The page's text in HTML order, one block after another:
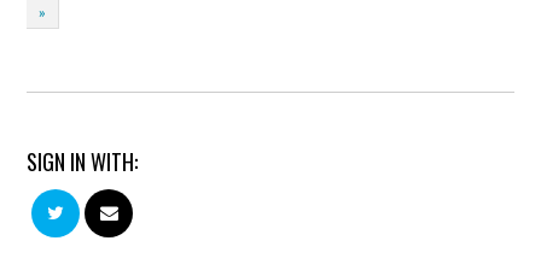
»
SIGN IN WITH: